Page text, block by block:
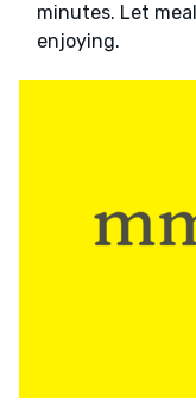
minutes. Let
enjoying.